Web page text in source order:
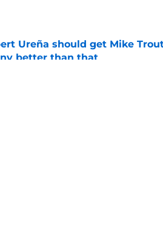
Ureña should get Mike
better than that